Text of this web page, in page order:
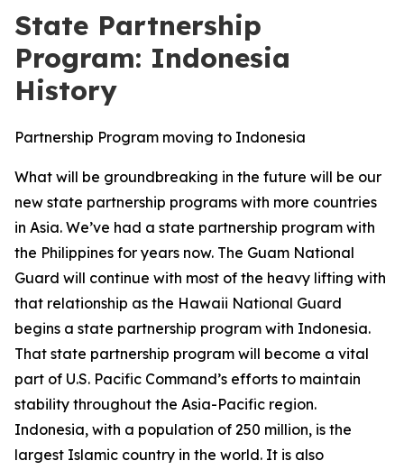
State Partnership
Program: Indonesia
History
Partnership Program moving to Indonesia
What will be groundbreaking in the future will be our
new state partnership programs with more countries
in Asia. We’ve had a state partnership program with
the Philippines for years now. The Guam National
Guard will continue with most of the heavy lifting with
that relationship as the Hawaii National Guard
begins a state partnership program with Indonesia.
That state partnership program will become a vital
part of U.S. Pacific Command’s efforts to maintain
stability throughout the Asia-Pacific region.
Indonesia, with a population of 250 million, is the
largest Islamic country in the world. It is also